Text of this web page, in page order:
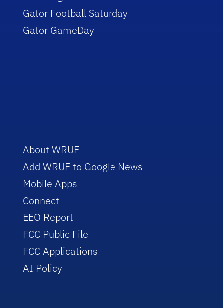
Gator Football Saturday
Gator GameDay
About WRUF
Add WRUF to Google News
Mobile Apps
Connect
EEO Report
FCC Public File
FCC Applications
AI Policy